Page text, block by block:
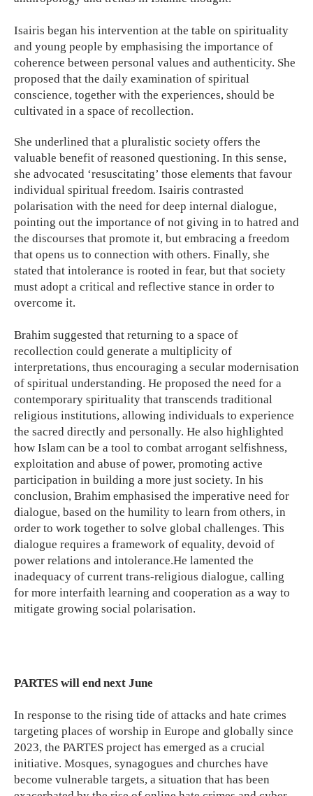
Isairis began his intervention at the table on spirituality
and young people by emphasising the importance of
coherence between personal values and authenticity. She
proposed that the daily examination of spiritual
conscience, together with the experiences, should be
cultivated in a space of recollection.
She underlined that a pluralistic society offers the
valuable benefit of reasoned questioning. In this sense,
she advocated ‘resuscitating’ those elements that favour
individual spiritual freedom. Isairis contrasted
polarisation with the need for deep internal dialogue,
pointing out the importance of not giving in to hatred and
the discourses that promote it, but embracing a freedom
that opens us to connection with others. Finally, she
stated that intolerance is rooted in fear, but that society
must adopt a critical and reflective stance in order to
overcome it.
Brahim suggested that returning to a space of
recollection could generate a multiplicity of
interpretations, thus encouraging a secular modernisation
of spiritual understanding. He proposed the need for a
contemporary spirituality that transcends traditional
religious institutions, allowing individuals to experience
the sacred directly and personally. He also highlighted
how Islam can be a tool to combat arrogant selfishness,
exploitation and abuse of power, promoting active
participation in building a more just society. In his
conclusion, Brahim emphasised the imperative need for
dialogue, based on the humility to learn from others, in
order to work together to solve global challenges. This
dialogue requires a framework of equality, devoid of
power relations and intolerance.He lamented the
inadequacy of current trans-religious dialogue, calling
for more interfaith learning and cooperation as a way to
mitigate growing social polarisation.
PARTES will end next June
In response to the rising tide of attacks and hate crimes
targeting places of worship in Europe and globally since
2023, the PARTES project has emerged as a crucial
initiative. Mosques, synagogues and churches have
become vulnerable targets, a situation that has been